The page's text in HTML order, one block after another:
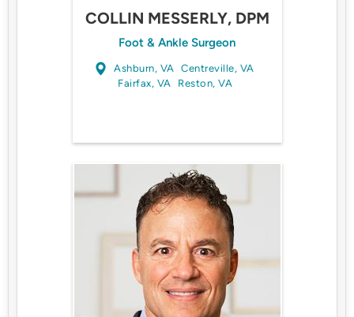
COLLIN MESSERLY, DPM
Foot & Ankle Surgeon
Ashburn, VA
Centreville, VA
Fairfax, VA
Reston, VA